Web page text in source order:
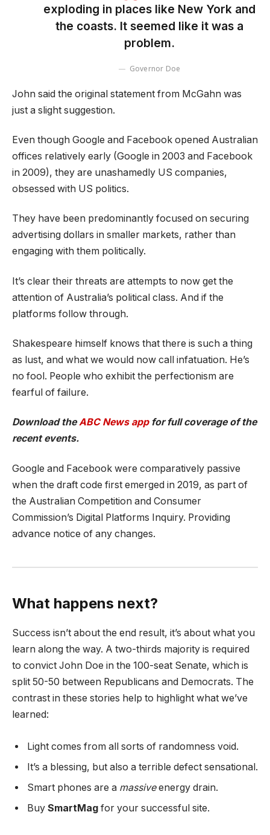
exploding in places like New York and
the coasts. It seemed like it was a
problem.
Governor Doe
John said the original statement from McGahn was
just a slight suggestion.
Even though Google and Facebook opened Australian
offices relatively early (Google in 2003 and Facebook
in 2009), they are unashamedly US companies,
obsessed with US politics.
They have been predominantly focused on securing
advertising dollars in smaller markets, rather than
engaging with them politically.
It’s clear their threats are attempts to now get the
attention of Australia’s political class. And if the
platforms follow through.
Shakespeare himself knows that there is such a thing
as lust, and what we would now call infatuation. He’s
no fool. People who exhibit the perfectionism are
fearful of failure.
Download theABC News app for full coverage of the
recent events.
Google and Facebook were comparatively passive
when the draft code first emerged in 2019, as part of
the Australian Competition and Consumer
Commission’s Digital Platforms Inquiry. Providing
advance notice of any changes.
What happens next?
Success isn’t about the end result, it’s about what you
learn along the way. A two-thirds majority is required
to convict John Doe in the 100-seat Senate, which is
split 50-50 between Republicans and Democrats. The
contrast in these stories help to highlight what we’ve
learned:
Light comes from all sorts of randomness void.
It’s a blessing, but also a terrible defect sensational.
Smart phones are a massiveenergy drain.
Buy SmartMag for your successful site.